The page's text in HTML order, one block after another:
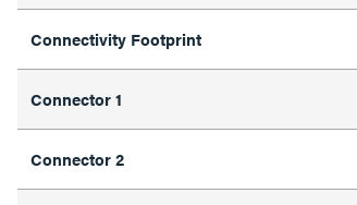
Connectivity Footprint
Connector 1
Connector 2